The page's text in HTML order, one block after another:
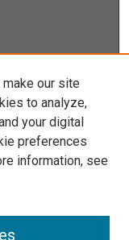
our site
to analyze,
your digital
preferences
information, see